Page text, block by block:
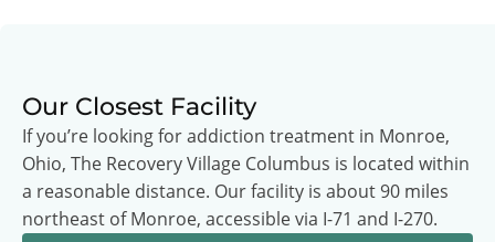
Our Closest Facility
If you’re looking for addiction treatment in Monroe,
Ohio, The Recovery Village Columbus is located within
a reasonable distance. Our facility is about 90 miles
northeast of Monroe, accessible via I-71 and I-270.